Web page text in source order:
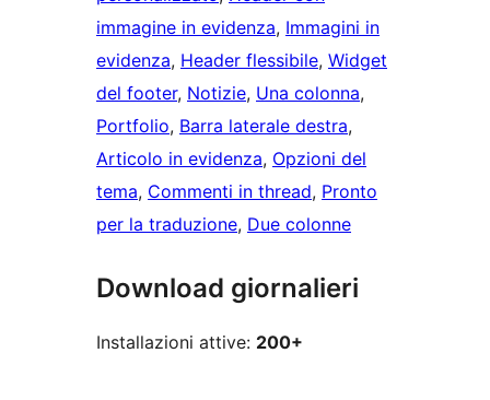
immagine in evidenza, Immagini in
evidenza, Header flessibile, Widget
del footer, Notizie, Una colonna
Portfolio, Barra laterale destra
Articolo in evidenza, Opzioni del
tema, Commenti in thread, Pronto
per la traduzione, Due colonne
Download giornalieri
Installazioni attive: 200+